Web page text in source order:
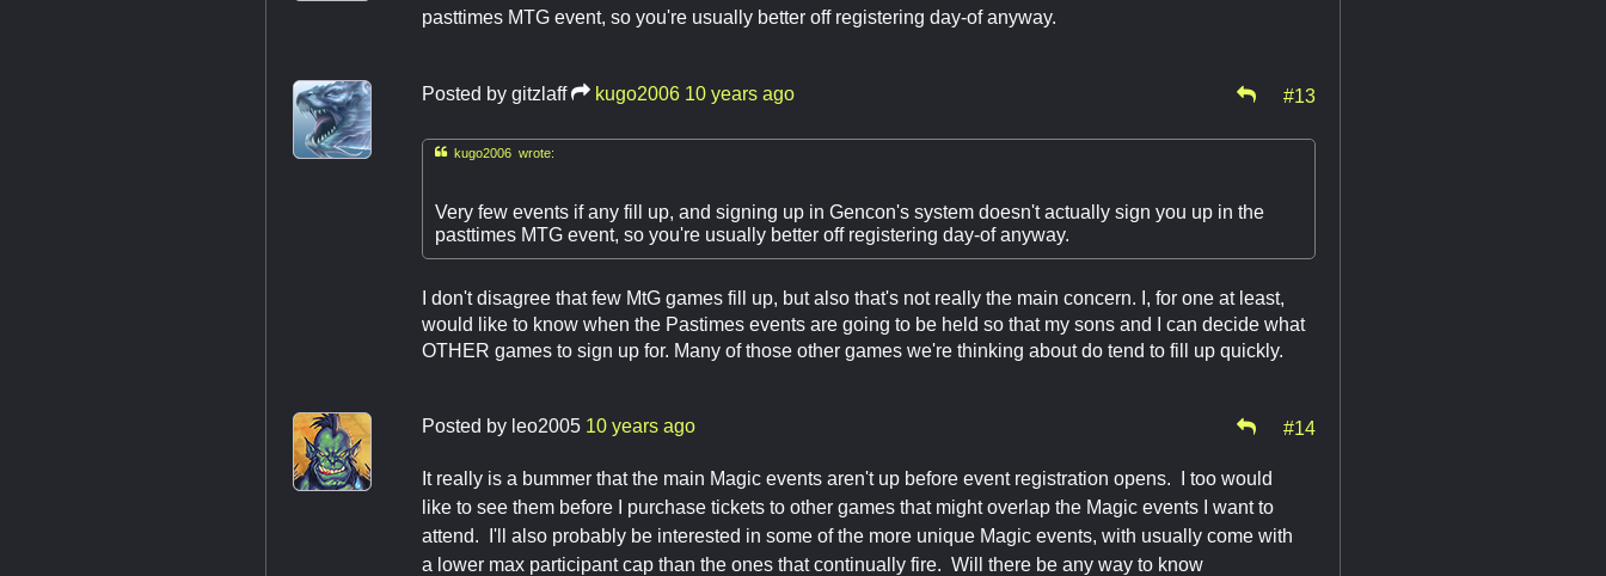
pasttimes MTG event, so you're usually better off registering day-of anyway.
Posted by gitzlaff kugo2006 10 years ago #13
kugo2006 wrote:
Very few events if any fill up, and signing up in Gencon's system doesn't actually sign you up in the
pasttimes MTG event, so you're usually better off registering day-of anyway.
I don't disagree that few MtG games fill up, but also that's not really the main concern. I, for one at least,
would like to know when the Pastimes events are going to be held so that my sons and I can decide what
OTHER games to sign up for. Many of those other games we're thinking about do tend to fill up quickly.
Posted by leo2005 10 years ago #14
It really is a bummer that the main Magic events aren't up before event registration opens. I too would
like to see them before I purchase tickets to other games that might overlap the Magic events I want to
attend. I'll also probably be interested in some of the more unique Magic events, with usually come with
a lower max participant cap than the ones that continually fire. Will there be any way to know